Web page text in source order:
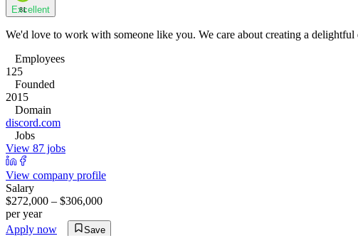
81
Excellent
We'd love to work with someone like you. We care about creating a
Employees
125
Founded
2015
Domain
discord.com
Jobs
View 87 jobs
View company profile
Salary
$272,000 – $306,000
per year
Apply now
Save